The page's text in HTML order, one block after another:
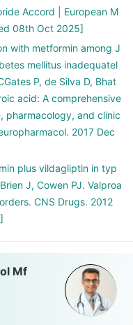
Accord | European M
08th Oct 2025]
with metformin among J
mellitus inadequatel
P, de Silva D, Bhat
acid: A comprehensive
pharmacology, and clinic
2017 Dec
plus vildagliptin in typ
J, Cowen PJ. Valproa
CNS Drugs. 2012
Mf